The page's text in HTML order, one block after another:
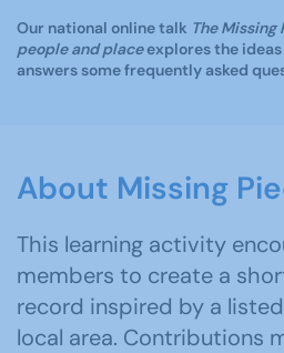
Our national online talk The
people and placeexplores the
answers some frequently asked
About Missing
This learning activity
members to create a
record inspired by a
local area. Contributions